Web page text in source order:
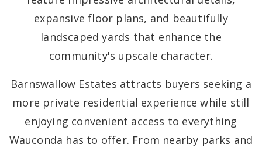
expansive floor plans, and beautifully
landscaped yards that enhance the
community's upscale character.
Barnswallow Estates attracts buyers seeking a
more private residential experience while still
enjoying convenient access to everything
Wauconda has to offer. From nearby parks and